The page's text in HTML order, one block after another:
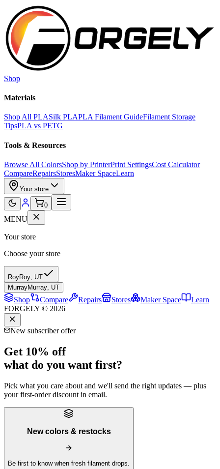
Skip to main content
Shop
Materials
Shop All PLASilk PLAPLA Filament GuideFilament Storage
TipsPLA vs PETG
Tools & Resources
Browse All ColorsShop by PrinterPrint SettingsCost Calculator
CompareRepairsStoresMaker SpaceLearn
Your store
0
MENU
Your store
Choose your store
RoyRoy, UT
MurrayMurray, UT
Shop Compare Repairs Stores Maker Space
Learn
FORGELY © 2026
New subscriber offer
Get 10% off
what do you want first?
Pick what you care about and we'll send the right updates — plus
your first-order discount in email.
New colors & restocks
Be first to know when fresh filament drops.